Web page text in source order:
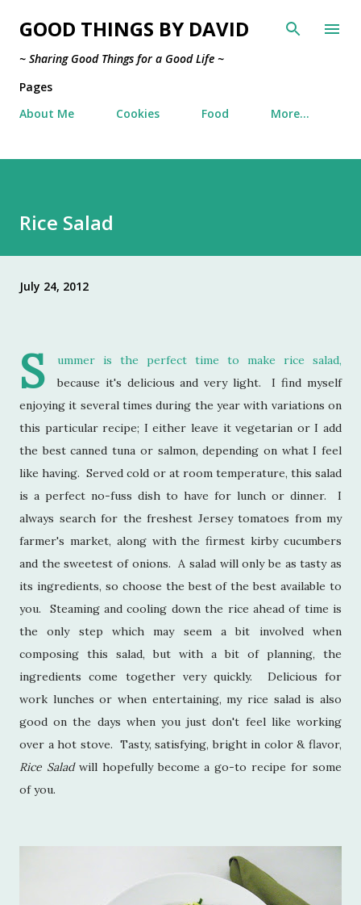
Skip to main content
GOOD THINGS BY DAVID
~ Sharing Good Things for a Good Life ~
Pages
About Me
Cookies Food More…
Rice Salad
July 24, 2012
S
ummer is the perfect time to make rice salad,
because it's delicious and very light. I find myself
enjoying it several times during the year with variations on
this particular recipe; I either leave it vegetarian or I add
the best canned tuna or salmon, depending on what I feel
like having. Served cold or at room temperature, this salad
is a perfect no-fuss dish to have for lunch or dinner. I
always search for the freshest Jersey tomatoes from my
farmer's market, along with the firmest kirby cucumbers
and the sweetest of onions. A salad will only be as tasty as
its ingredients, so choose the best of the best available to
you. Steaming and cooling down the rice ahead of time is
the only step which may seem a bit involved when
composing this salad, but with a bit of planning, the
ingredients come together very quickly. Delicious for
work lunches or when entertaining, my rice salad is also
good on the days when you just don't feel like working
over a hot stove. Tasty, satisfying, bright in color & flavor,
Rice Saladwill hopefully become a go-to recipe for some
of you.